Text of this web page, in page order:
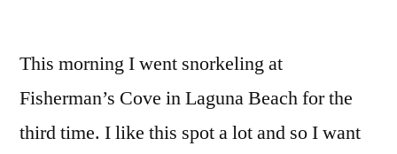
This morning I went snorkeling at
Fisherman’s Cove in Laguna Beach for the
third time. I like this spot a lot and so I want